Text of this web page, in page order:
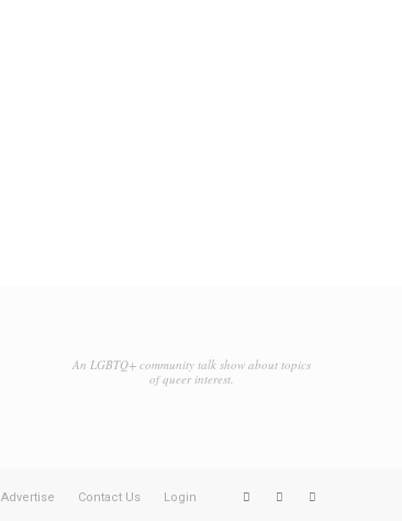
An LGBTQ+ community talk show about topics
of queer interest.
Advertise Contact Us Login